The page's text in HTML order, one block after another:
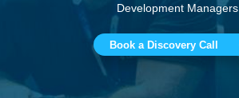
Development Managers.
Book a Discovery Call